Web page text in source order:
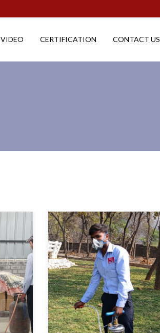
VIDEO CERTIFICATION CONTACT US